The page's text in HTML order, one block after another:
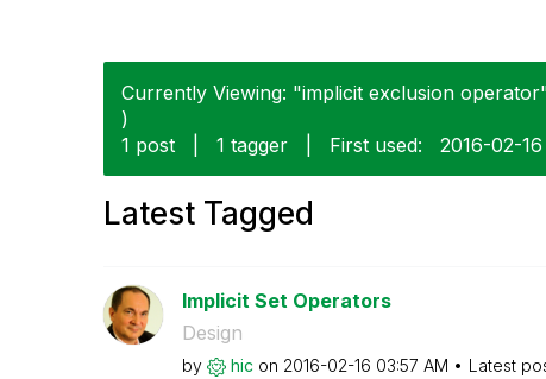
Currently Viewing: "implicit exclusion
)
1 post
1 tagger First used: ‎2016-02-16
Latest Tagged
Implicit Set Operators
Design
by hic on ‎2016-02-16 03:57 AM Latest